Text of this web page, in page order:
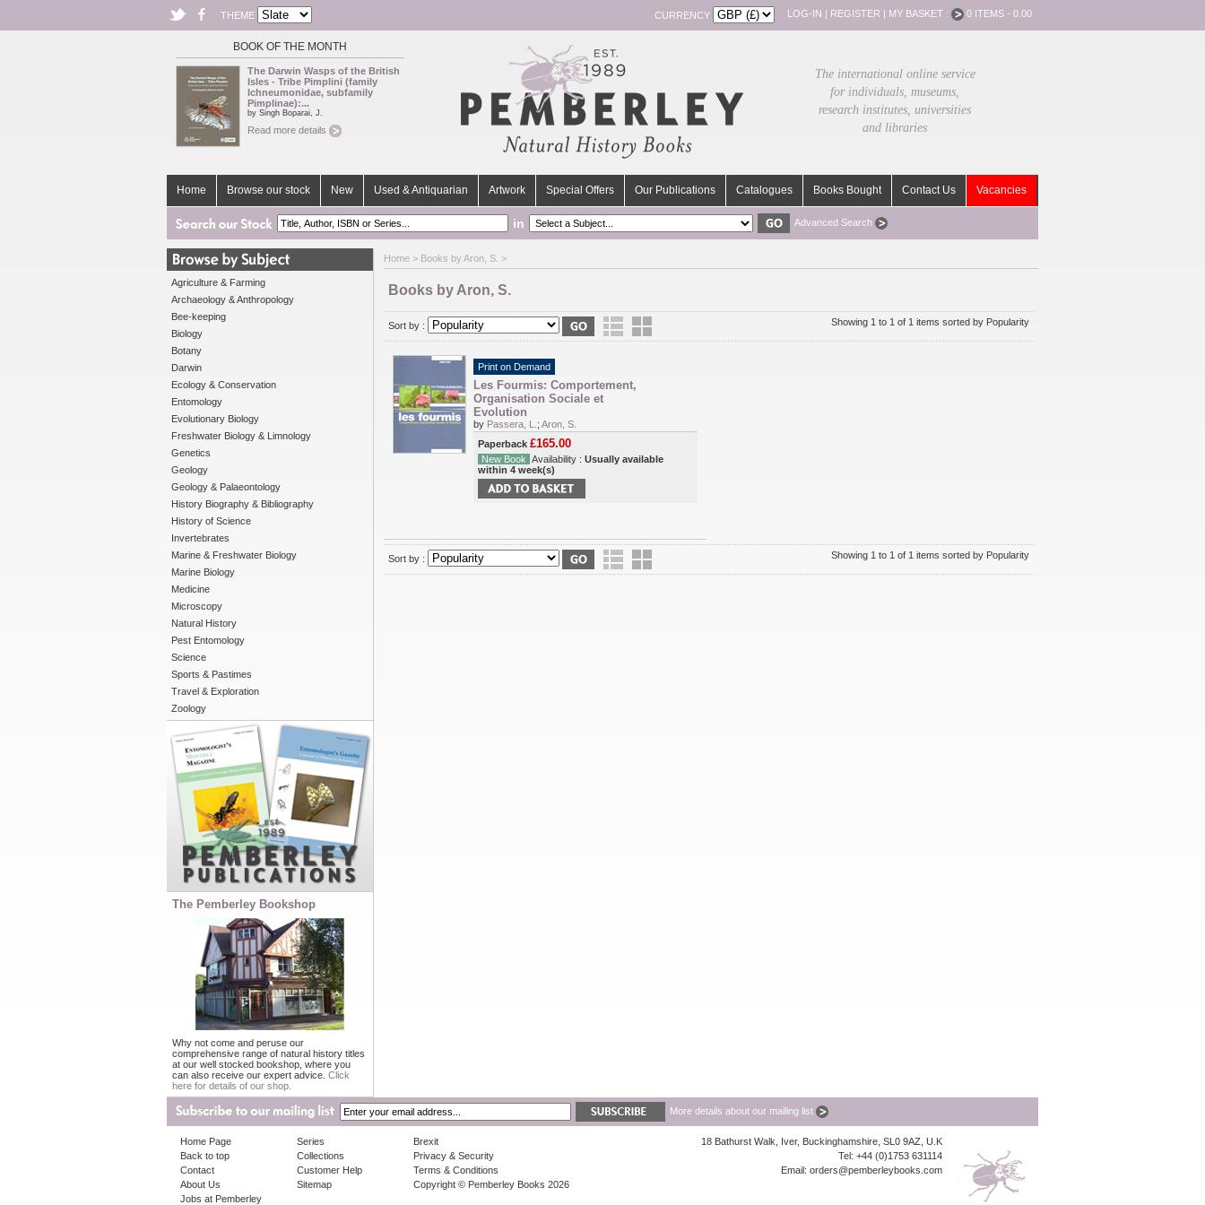
THEME CURRENCY LOG-IN | REGISTER | MY BASKET : 0 ITEMS - 0.00
BOOK OF THE MONTH
The Darwin Wasps of the British
Isles - Tribe Pimplini (family
Ichneumonidae, subfamily
Pimplinae):...
by Singh Boparai, J.
Read more details
The international online service
for individuals, museums,
research institutes, universities
and libraries
Home Browse our stock New Used & Antiquarian Artwork Special Offers Our Publications Catalogues Books Bought Contact Us Vacancies
in Advanced Search
Agriculture & Farming
Archaeology & Anthropology
Bee-keeping
Biology
Botany
Darwin
Ecology & Conservation
Entomology
Evolutionary Biology
Freshwater Biology & Limnology
Genetics
Geology
Geology & Palaeontology
History Biography & Bibliography
History of Science
Invertebrates
Marine & Freshwater Biology
Marine Biology
Medicine
Microscopy
Natural History
Pest Entomology
Science
Sports & Pastimes
Travel & Exploration
Zoology
The Pemberley Bookshop
Why not come and peruse our
comprehensive range of natural history titles
at our well stocked bookshop, where you
can also receive our expert advice. Click
here for details of our shop.
Home > Books by Aron, S. >
Books by Aron, S.
Sort by : Showing 1 to 1 of 1 items sorted by Popularity
Print on Demand
Les Fourmis: Comportement,
Organisation Sociale et
Evolution
by Passera, L. ; Aron, S.
Paperback £165.00
New Book Availability : Usually available
within 4 week(s)
Sort by : Showing 1 to 1 of 1 items sorted by Popularity
More details about our mailing list
Home Page
Back to top
Contact
About Us
Jobs at Pemberley
Series
Collections
Customer Help
Sitemap
Brexit
Privacy & Security
Terms & Conditions
Copyright © Pemberley Books 2026
18 Bathurst Walk, Iver, Buckinghamshire, SL0 9AZ, U.K
Tel: +44 (0)1753 631114
Email: orders@pemberleybooks.com